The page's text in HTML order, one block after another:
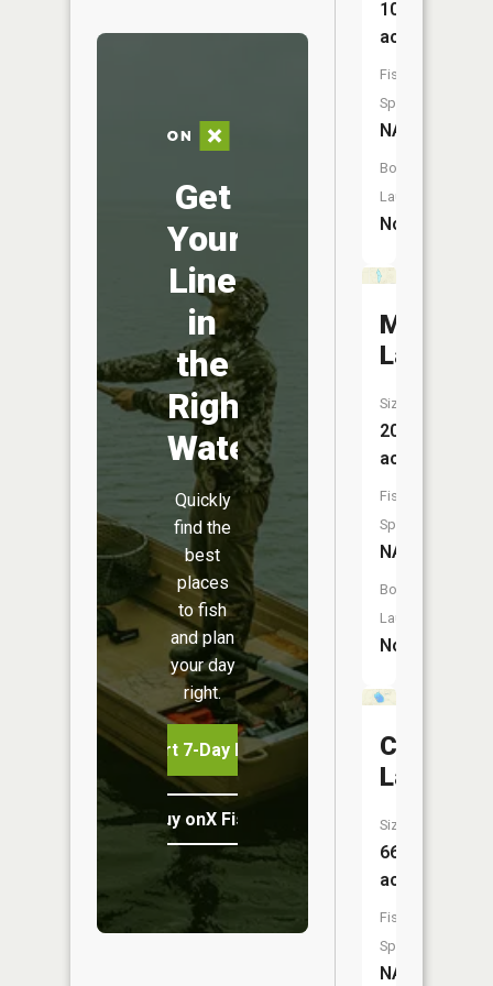
Get
Your
Line
in
the
Right
Water
Quickly
find the
best
places
to fish
and plan
your day
right.
Start 7-Day Free Trial
Buy onX Fish Midwest
10
acres
Fish
Species:
NA
Boat
Launch:
No
Mud
Lake
Size:
20
acres
Fish
Species:
NA
Boat
Launch:
No
Cat
Lake
Size:
66
acres
Fish
Species:
NA